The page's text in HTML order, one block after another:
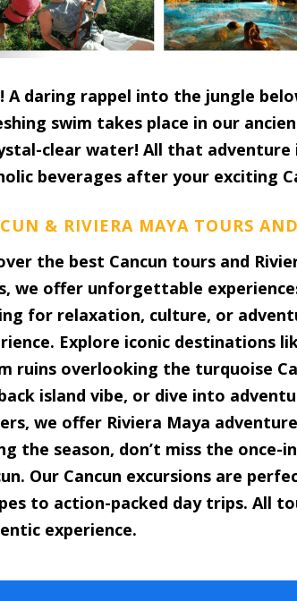
A daring rappel into the jungle
swim takes place in our
clear water! All that
beverages after your exciting
& RIVIERA MAYA TOURS
the best Cancun tours and
we offer unforgettable
for relaxation, culture, or
Explore iconic destinations
ruins overlooking the turquoise
island vibe, or dive into
we offer Riviera Maya
the season, don’t miss the
Our Cancun excursions are
to action-packed day trips. All
experience.